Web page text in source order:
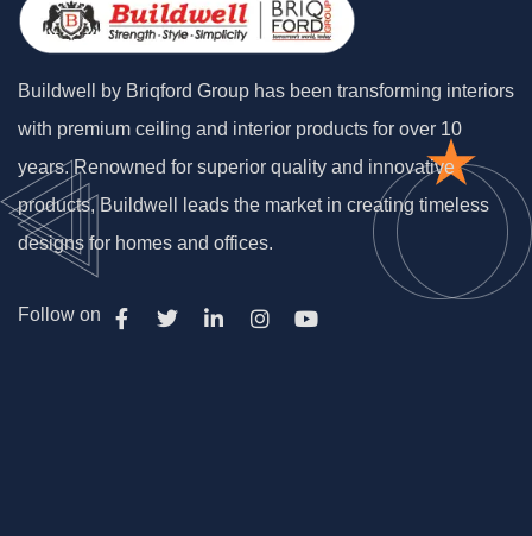
Buildwell by Briqford Group has been transforming interiors
with premium ceiling and interior products for over 10
years. Renowned for superior quality and innovative
products, Buildwell leads the market in creating timeless
designs for homes and offices.
Follow on